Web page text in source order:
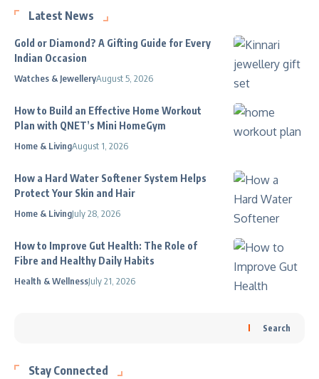
Latest News
Gold or Diamond? A Gifting Guide for Every
Indian Occasion
Watches & JewelleryAugust 5, 2026
How to Build an Effective Home Workout
Plan with QNET’s Mini HomeGym
Home & LivingAugust 1, 2026
How a Hard Water Softener System Helps
Protect Your Skin and Hair
Home & LivingJuly 28, 2026
How to Improve Gut Health: The Role of
Fibre and Healthy Daily Habits
Health & WellnessJuly 21, 2026
Search
Stay Connected